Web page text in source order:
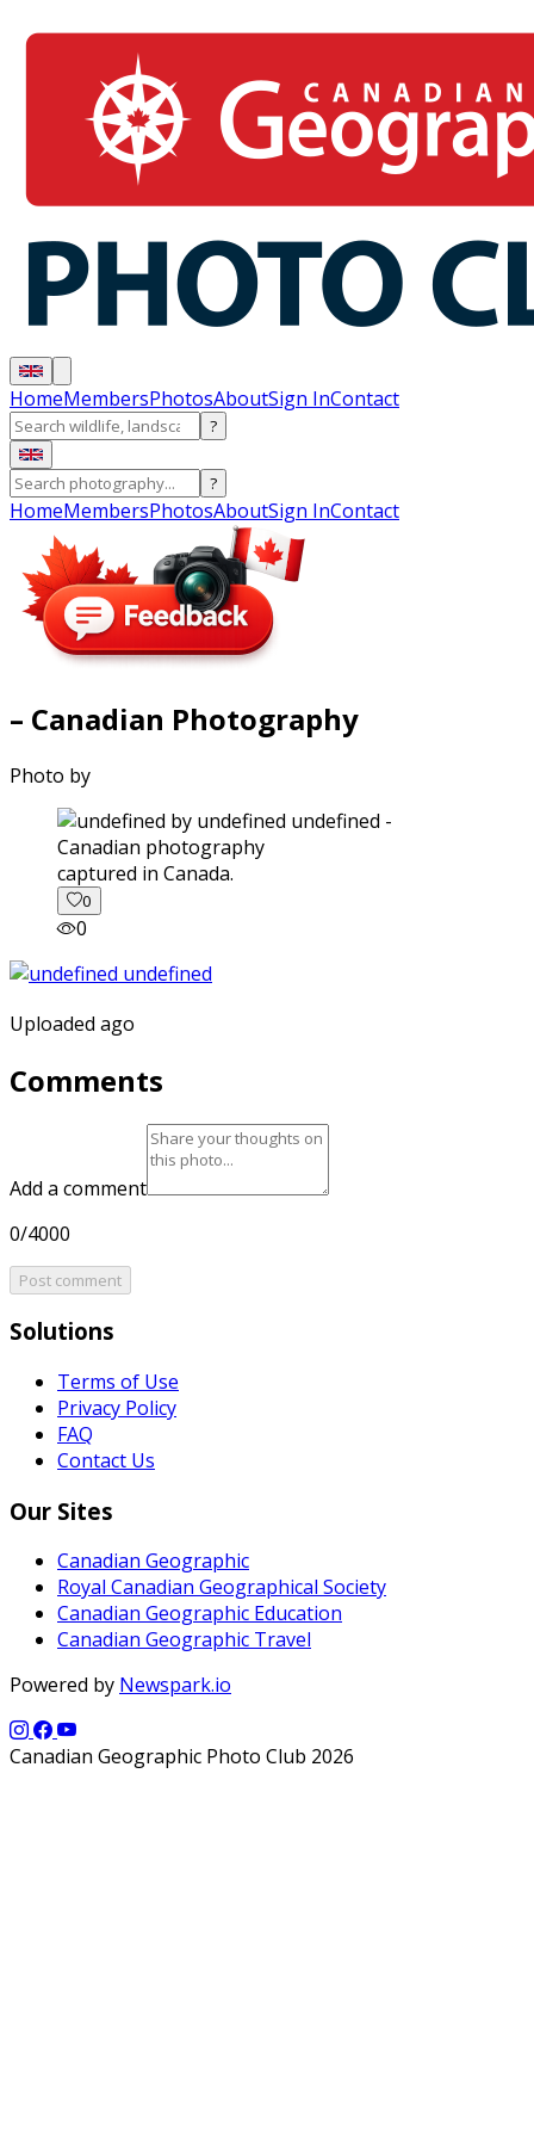
HomeMembersPhotosAboutSign InContact
?
?
HomeMembersPhotosAboutSign InContact
– Canadian Photography
Photo by
captured in Canada.
0
0
Uploaded ago
Comments
Add a comment
0/4000
Post comment
Solutions
Terms of Use
Privacy Policy
FAQ
Contact Us
Our Sites
Canadian Geographic
Royal Canadian Geographical Society
Canadian Geographic Education
Canadian Geographic Travel
Powered by Newspark.io
Canadian Geographic Photo Club 2026